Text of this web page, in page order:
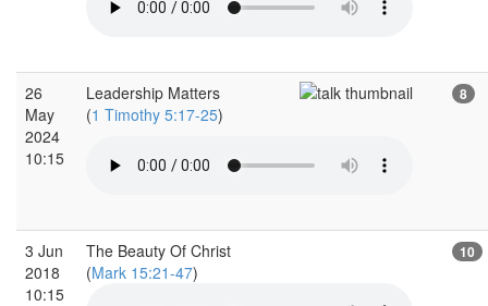
26
May
2024
10:15
Leadership Matters
(1 Timothy 5:17-25)
8
3 Jun
2018
10:15
The Beauty Of Christ
(Mark 15:21-47)
10